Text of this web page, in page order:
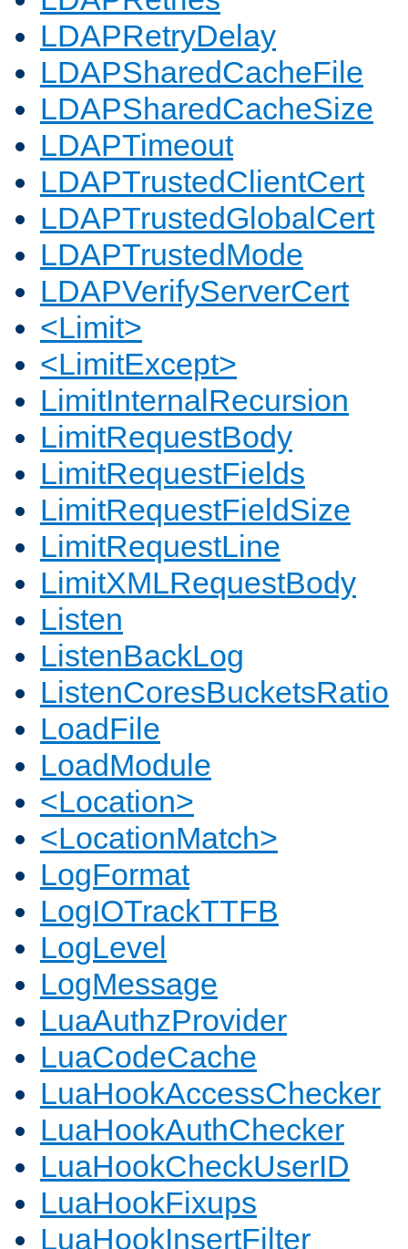
LDAPRetryDelay
LDAPSharedCacheFile
LDAPSharedCacheSize
LDAPTimeout
LDAPTrustedClientCert
LDAPTrustedGlobalCert
LDAPTrustedMode
LDAPVerifyServerCert
<Limit>
<LimitExcept>
LimitInternalRecursion
LimitRequestBody
LimitRequestFields
LimitRequestFieldSize
LimitRequestLine
LimitXMLRequestBody
Listen
ListenBackLog
ListenCoresBucketsRatio
LoadFile
LoadModule
<Location>
<LocationMatch>
LogFormat
LogIOTrackTTFB
LogLevel
LogMessage
LuaAuthzProvider
LuaCodeCache
LuaHookAccessChecker
LuaHookAuthChecker
LuaHookCheckUserID
LuaHookFixups
LuaHookInsertFilter